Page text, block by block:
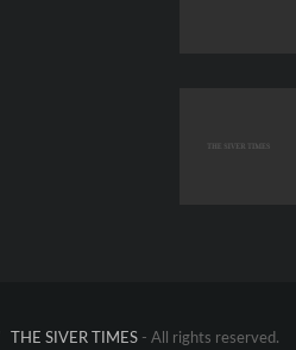
THE SIVER TIMES - All rights reserved.